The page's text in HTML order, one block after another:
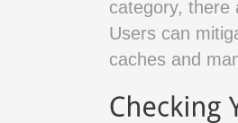
category, there
Users can
caches and